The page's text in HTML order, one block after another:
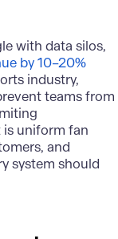
with data silos,
by 10–20%
industry,
teams from
is uniform fan
and
system should